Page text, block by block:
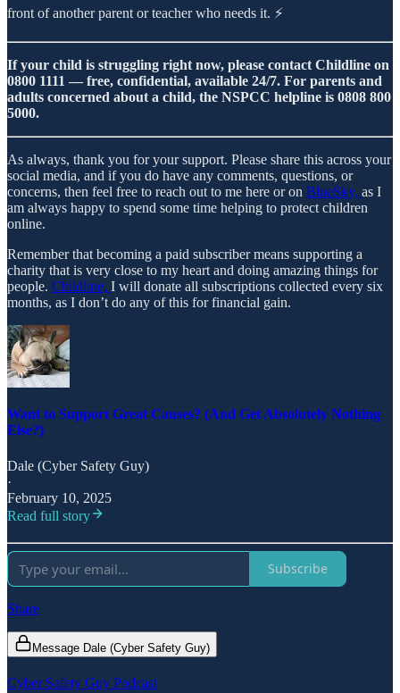
front of another parent or teacher who needs it. ⚡
If your child is struggling right now, please contact Childline on
0800 1111 — free, confidential, available 24/7. For parents and
adults concerned about a child, the NSPCC helpline is 0808 800
5000.
As always, thank you for your support. Please share this across your
social media, and if you do have any comments, questions, or
concerns, then feel free to reach out to me here or on BlueSky, as I
am always happy to spend some time helping to protect children
online.
Remember that becoming a paid subscriber means supporting a
charity that is very close to my heart and doing amazing things for
people. Childline, I will donate all subscriptions collected every six
months, as I don’t do any of this for financial gain.
Want to Support Great Causes? (And Get Absolutely Nothing
Else?)
Dale (Cyber Safety Guy)
·
February 10, 2025
Read full story
Subscribe
Share
Message Dale (Cyber Safety Guy)
Cyber Safety Guy Podcast